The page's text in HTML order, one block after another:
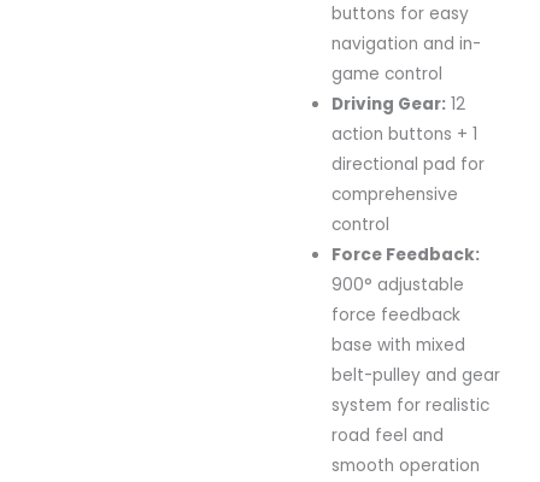
buttons for easy
navigation andin-
game control
Driving Gear: 12
actionbuttons +1
directionalpad for
comprehensive
control
Force Feedback:
900° adjustable
force feedback
basewithmixed
belt-pulley and gear
system forrealistic
road feel and
smooth operation